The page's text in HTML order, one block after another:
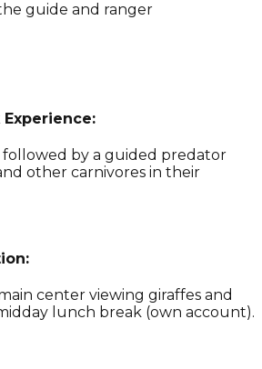
guide and ranger
Experience:
by a guided predator
other carnivores in their
center viewing giraffes and
lunch break (own account).